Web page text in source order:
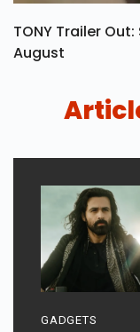
TONY Trailer
August
GADGETS